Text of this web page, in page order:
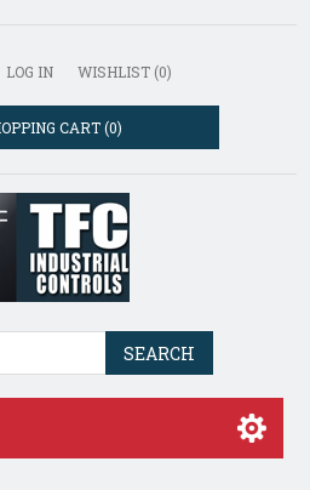
LOG IN WISHLIST (0)
CART (0)
SEARCH